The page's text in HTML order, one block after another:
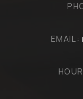
EMAIL: